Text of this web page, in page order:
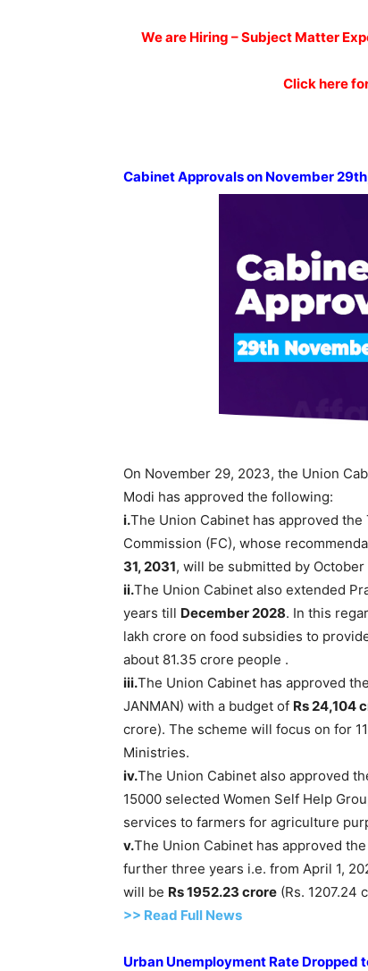
We are Hiring – Subject Matter
Click here
Cabinet Approvals on November 29th
On November 29, 2023, the Union
Modi has approved the following:
i.The Union Cabinet has approved
Commission (FC), whose
31, 2031, will be submitted by October
ii.The Union Cabinet also extended
years till December 2028. In this
lakh crore on food subsidies to
about 81.35 crore people .
iii.The Union Cabinet has approved
JANMAN) with a budget of Rs 24,104
crore). The scheme will focus on for
Ministries.
iv.The Union Cabinet also approved
15000 selected Women Self Help
services to farmers for agriculture
v.The Union Cabinet has approved
further three years i.e. from April 1,
will be Rs 1952.23 crore (Rs. 1207.24
>> Read Full News
Urban Unemployment Rate Dropped